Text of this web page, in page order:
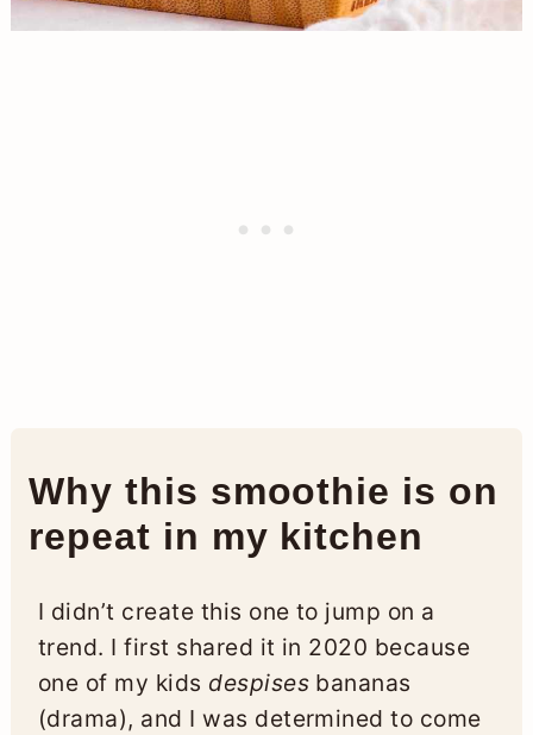
Why this smoothie is on
repeat in my kitchen
I didn’t create this one to jump on a
trend. I first shared it in 2020 because
one of my kids despises bananas
(drama), and I was determined to come